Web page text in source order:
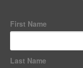
First Name
Last Name